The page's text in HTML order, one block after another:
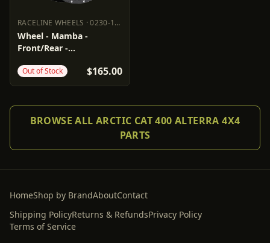
RACELINE WHEELS ·0230-1453
RACELINE WHEELS
Wheel - Mamba -
Front/Rear -
4/115 - 5+2
Out of Stock $165.00
BROWSE ALL ARCTIC CAT 400 ALTERRA 4X4
PARTS
HomeShop by BrandAboutContact
Shipping PolicyReturns & RefundsPrivacy Policy
Terms of Service